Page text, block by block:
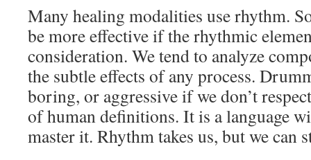
Many healing modalities use rhythm.
be more effective if the rhythmic
consideration. We tend to analyze
the subtle effects of any process.
boring, or aggressive if we don’t
of human definitions. It is a language
master it. Rhythm takes us, but we can